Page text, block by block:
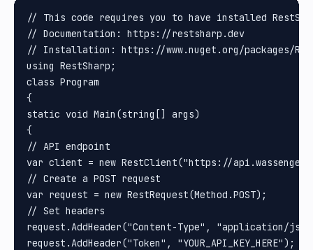
// This code requires you to have installed
// Documentation: https://restsharp.dev
// Installation: https://www.nuget.org/packages/
using RestSharp;
class Program
{
static void Main(string[] args)
{
// API endpoint
var client = new RestClient("https://
// Create a POST request
var request = new RestRequest(Method.POST);
// Set headers
request.AddHeader("Content-Type", "application/
request.AddHeader("Token",